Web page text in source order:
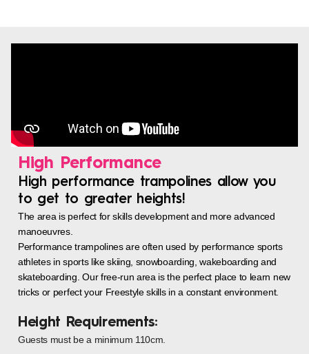
High Performance
High performance trampolines allow you
to get to greater heights!
The area is perfect for skills development and more advanced
manoeuvres.
Performance trampolines are often used by performance sports
athletes in sports like skiing, snowboarding, wakeboarding and
skateboarding. Our free-run area is the perfect place to learn new
tricks or perfect your Freestyle skills in a constant environment.
Height Requirements:
Guests must be a minimum 110cm.